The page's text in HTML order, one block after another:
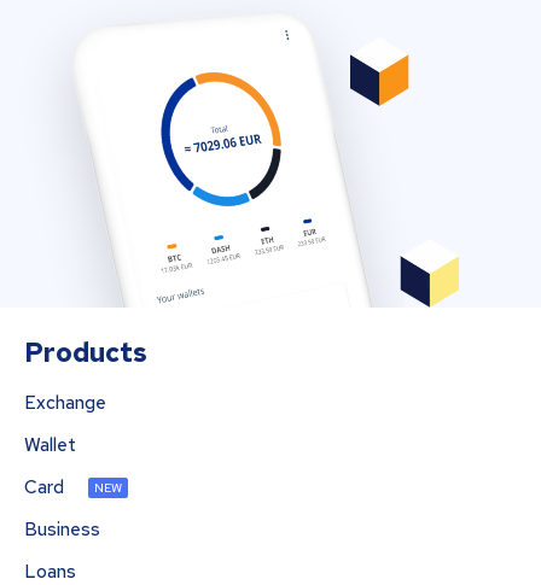
Products
Exchange
Wallet
Card
NEW
Business
Loans